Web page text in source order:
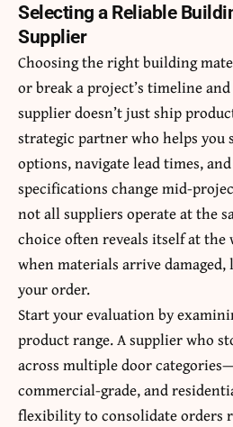
Selecting a Reliable
Supplier
Choosing the right building
or break a project’s timeline
supplier doesn’t just ship
strategic partner who helps you
options, navigate lead times,
specifications change mid-
not all suppliers operate at the
choice often reveals itself at the
when materials arrive
your order.
Start your evaluation by
product range. A supplier who
across multiple door
commercial-grade, and
flexibility to consolidate orders